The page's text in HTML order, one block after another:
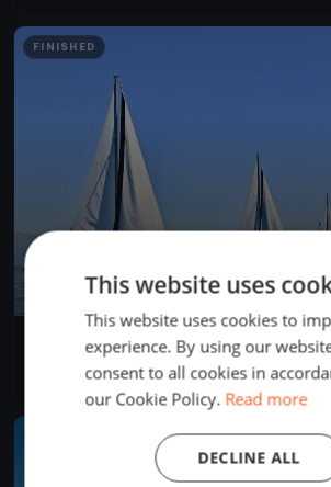
FINISHED
Swiftsure 2024 International Yacht Race
May 25, 2024
Victoria, Canada
281 boats
This website uses
This website uses cookies to
experience. By using our
consent to all cookies in
our Cookie Policy. Read more
DECLINE ALL